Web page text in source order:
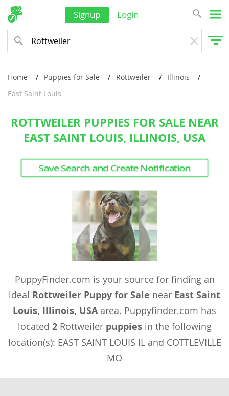
Signup Login
Home Puppies for Sale Rottweiler
Illinois
East Saint Louis
ROTTWEILER PUPPIES FOR SALE NEAR
EAST SAINT LOUIS, ILLINOIS, USA
Save Search and Create Notification
PuppyFinder.com is your source for finding an
ideal Rottweiler Puppy for Sale near East Saint
Louis, Illinois, USAarea. Puppyfinder.com has
located 2Rottweiler puppiesin the following
location(s): EAST SAINT LOUIS IL and COTTLEVILLE
MO